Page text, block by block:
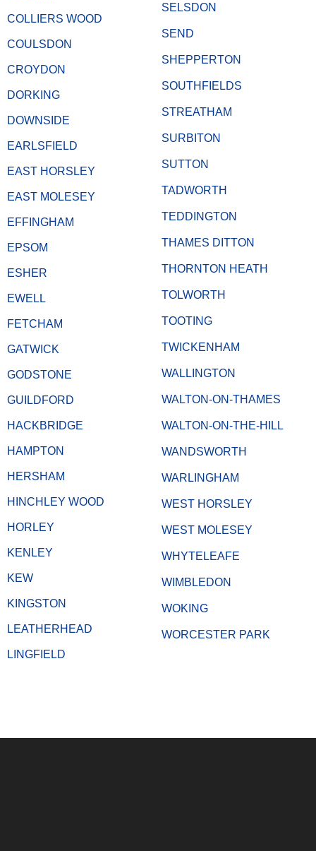
COLLIERS WOOD
COULSDON
CROYDON
DORKING
DOWNSIDE
EARLSFIELD
EAST HORSLEY
EAST MOLESEY
EFFINGHAM
EPSOM
ESHER
EWELL
FETCHAM
GATWICK
GODSTONE
GUILDFORD
HACKBRIDGE
HAMPTON
HERSHAM
HINCHLEY WOOD
HORLEY
KENLEY
KEW
KINGSTON
LEATHERHEAD
LINGFIELD
SELSDON
SEND
SHEPPERTON
SOUTHFIELDS
STREATHAM
SURBITON
SUTTON
TADWORTH
TEDDINGTON
THAMES DITTON
THORNTON HEATH
TOLWORTH
TOOTING
TWICKENHAM
WALLINGTON
WALTON-ON-THAMES
WALTON-ON-THE-HILL
WANDSWORTH
WARLINGHAM
WEST HORSLEY
WEST MOLESEY
WHYTELEAFE
WIMBLEDON
WOKING
WORCESTER PARK